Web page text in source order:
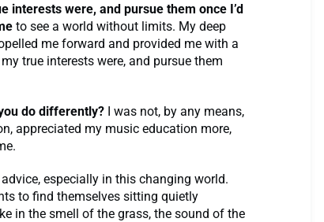
interests were, and pursue them once I’d
to see a world without limits. My deep
me forward and provided me with a
true interests were, and pursue them
do differently? I was not, by any means,
appreciated my music education more,
especially in this changing world.
to find themselves sitting quietly
in the smell of the grass, the sound of the